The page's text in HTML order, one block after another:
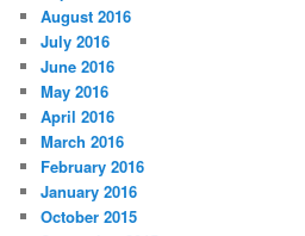
August 2016
July 2016
June 2016
May 2016
April 2016
March 2016
February 2016
January 2016
October 2015